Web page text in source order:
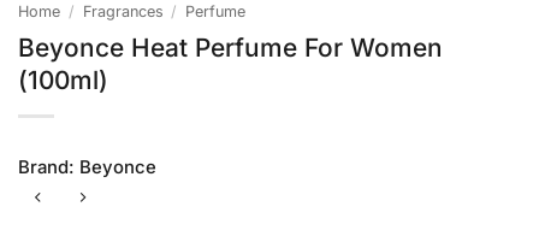
Home / Fragrances / Perfume
Beyonce Heat Perfume For Women
(100ml)
Brand: Beyonce